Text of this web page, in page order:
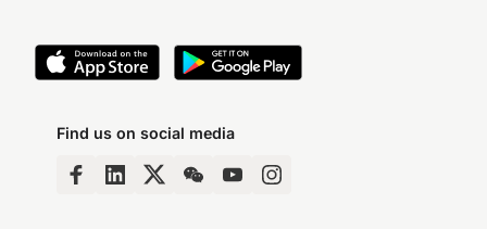
Find us on social media